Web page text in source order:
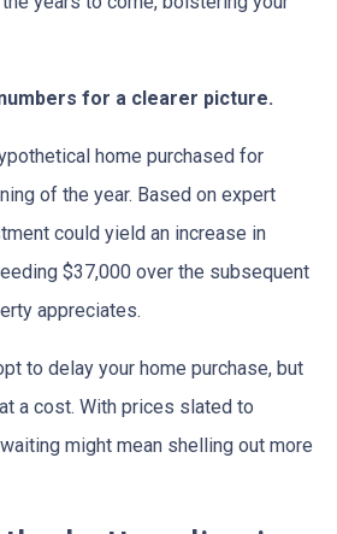
for a clearer picture.
home purchased for
of the year. Based on expert
could yield an increase in
$37,000 over the subsequent
appreciates.
to delay your home purchase, but
a cost. With prices slated to
might mean shelling out more